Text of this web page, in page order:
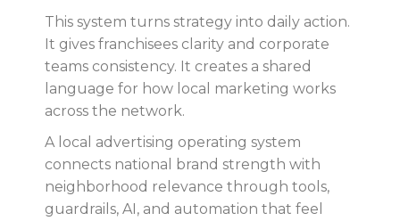
This system turns strategy into daily action.
It gives franchisees clarity and corporate
teams consistency. It creates a shared
language for how local marketing works
across the network.
A local advertising operating system
connects national brand strength with
neighborhood relevance through tools,
guardrails, AI, and automation that feel